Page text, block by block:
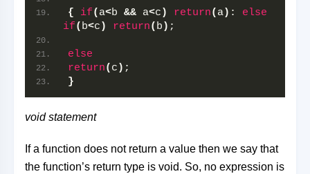
{ if( a<b && a<c ) return( a) : else
if( b<c ) return( b ) ;
else
return( c ) ;
}
void statement
If a function does not return a value then we say that
the function’s return type is void. So, no expression is